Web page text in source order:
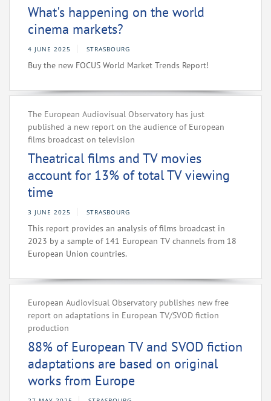
What's happening on the world
cinema markets?
4 JUNE 2025 STRASBOURG
Buy the new FOCUS World Market Trends Report!
The European Audiovisual Observatory has just
published a new report on the audience of European
films broadcast on television
Theatrical films and TV movies
account for 13% of total TV viewing
time
3 JUNE 2025 STRASBOURG
This report provides an analysis of films broadcast in
2023 by a sample of 141 European TV channels from 18
European Union countries.
European Audiovisual Observatory publishes new free
report on adaptations in European TV/SVOD fiction
production
88% of European TV and SVOD fiction
adaptations are based on original
works from Europe